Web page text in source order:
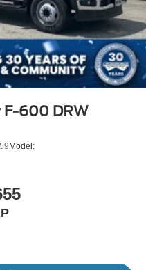
F-600 DRW
Model: